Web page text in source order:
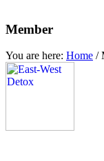
Member
You are here: Home /